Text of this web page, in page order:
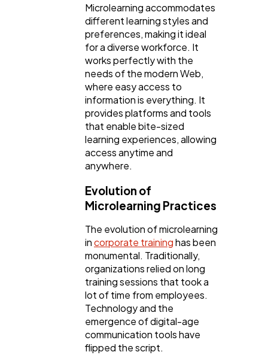
Ecommerce
Software
Automotive
Casino / Gambling
Microlearning accommodates
different learning styles and
preferences, making it ideal
for a diverse workforce. It
works perfectly with the
needs of the modern Web,
where easy access to
information is everything. It
provides platforms and tools
that enable bite-sized
learning experiences, allowing
access anytime and
anywhere.
Evolution of
Microlearning Practices
The evolution of microlearning
incorporate traininghas been
monumental. Traditionally,
organizations relied on long
training sessions that took a
lot of time from employees.
Technology and the
emergence of digital-age
communication tools have
flipped the script.